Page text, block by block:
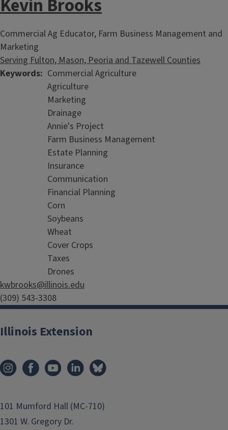
Kevin Brooks
Commercial Ag Educator, Farm Business Management and
Marketing
Serving Fulton, Mason, Peoria and Tazewell Counties
Keywords Commercial Agriculture
Agriculture
Marketing
Drainage
Annie's Project
Farm Business Management
Estate Planning
Insurance
Communication
Financial Planning
Corn
Soybeans
Wheat
Cover Crops
Taxes
Drones
kwbrooks@illinois.edu
(309) 543-3308
Illinois Extension
101 Mumford Hall (MC-710)
1301 W. Gregory Dr.